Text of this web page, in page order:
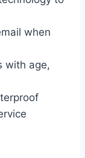
when
with age,